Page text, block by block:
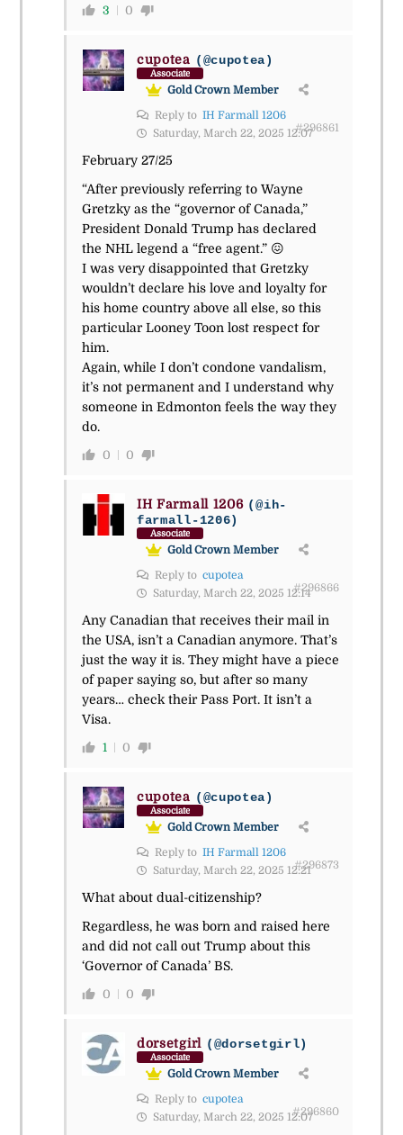
3 0
cupotea (@cupotea)
Associate
Gold Crown Member
Reply to IH Farmall 1206
Saturday, March 22, 2025 12:07#296861
February 27/25
“After previously referring to Wayne
Gretzky as the “governor of Canada,”
President Donald Trump has declared
the NHL legend a “free agent.” 😖
I was very disappointed that Gretzky
wouldn’t declare his love and loyalty for
his home country above all else, so this
particular Looney Toon lost respect for
him.
Again, while I don’t condone vandalism,
it’s not permanent and I understand why
someone in Edmonton feels the way they
do.
0 0
IH Farmall 1206 (@ih-
farmall-1206)
Associate
Gold Crown Member
Reply to cupotea
Saturday, March 22, 2025 12:14#296866
Any Canadian that receives their mail in
the USA, isn’t a Canadian anymore. That’s
just the way it is. They might have a piece
of paper saying so, but after so many
years… check their Pass Port. It isn’t a
Visa.
1 0
cupotea (@cupotea)
Associate
Gold Crown Member
Reply to IH Farmall 1206
Saturday, March 22, 2025 12:21#296873
What about dual-citizenship?
Regardless, he was born and raised here
and did not call out Trump about this
‘Governor of Canada’ BS.
0 0
dorsetgirl (@dorsetgirl)
Associate
Gold Crown Member
Reply to cupotea
Saturday, March 22, 2025 12:07#296860